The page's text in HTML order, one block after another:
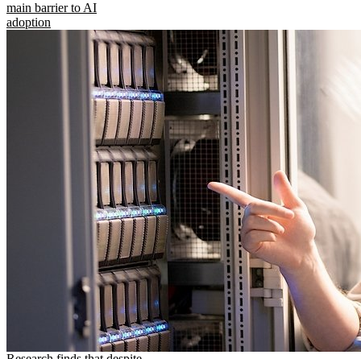
main barrier to AI
adoption